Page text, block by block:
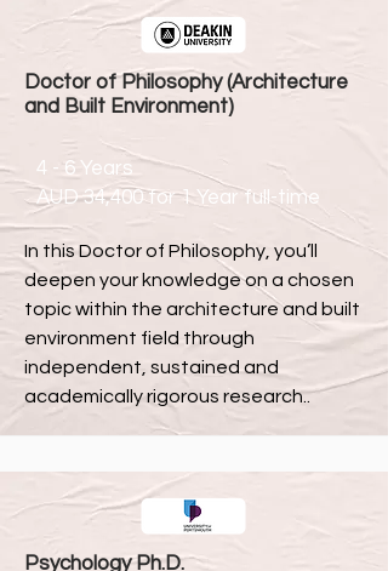
Doctor of Philosophy (Architecture
and Built Environment)
4 - 6 Years
AUD 34,400 for 1 Year full-time
In this Doctor of Philosophy, you’ll
deepen your knowledge on a chosen
topic within the architecture and built
environment field through
independent, sustained and
academically rigorous research..
Psychology Ph.D.